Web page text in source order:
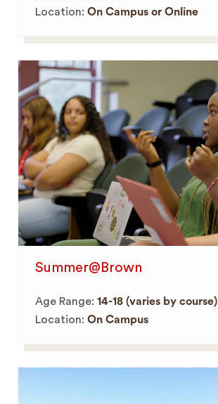
Location:On Campus or Online
Summer@Brown
Age Range:14-18 (varies by course)
Location:On Campus